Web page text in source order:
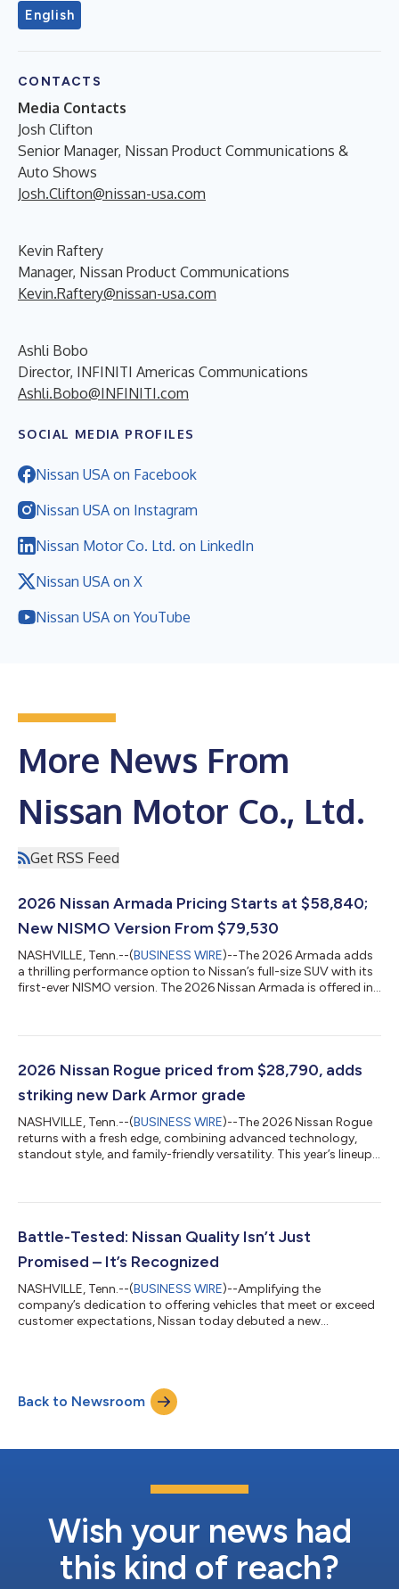
English
CONTACTS
Media Contacts
Josh Clifton
Senior Manager, Nissan Product Communications &
Auto Shows
Josh.Clifton@nissan-usa.com
Kevin Raftery
Manager, Nissan Product Communications
Kevin.Raftery@nissan-usa.com
Ashli Bobo
Director, INFINITI Americas Communications
Ashli.Bobo@INFINITI.com
SOCIAL MEDIA PROFILES
Nissan USA on Facebook
Nissan USA on Instagram
Nissan Motor Co. Ltd. on LinkedIn
Nissan USA on X
Nissan USA on YouTube
More News From
Nissan Motor Co., Ltd.
Get RSS Feed
2026 Nissan Armada Pricing Starts at $58,840;
New NISMO Version From $79,530
NASHVILLE, Tenn.--(BUSINESS WIRE)--The 2026 Armada adds
a thrilling performance option to Nissan’s full-size SUV with its
first-ever NISMO version. The 2026 Nissan Armada is offered in
(MSRP)1 starting at $58,840, with the NISMO from $79,530.
NISMO delivers the most power of any Armada to date with
460 horsepower —...
2026 Nissan Rogue priced from $28,790, adds
striking new Dark Armor grade
NASHVILLE, Tenn.--(BUSINESS WIRE)--The 2026 Nissan Rogue
returns with a fresh edge, combining advanced technology,
standout style, and family-friendly versatility. This year’s lineup
drive. The 2026 Nissan Rogue is on sale now with
$28,7901. Pricing and availability for Dark Armor grades will be
Battle-Tested: Nissan Quality Isn’t Just
Promised – It’s Recognized
NASHVILLE, Tenn.--(BUSINESS WIRE)--Amplifying the
company’s dedication to offering vehicles that meet or exceed
customer expectations, Nissan today debuted a new
development through marketing and sales, aligns around one
core goal of maximizing customer satisfaction. Nissan was
recently named #1 for New Vehicle Quality among...
Back to Newsroom
Wish your news had
this kind of reach?